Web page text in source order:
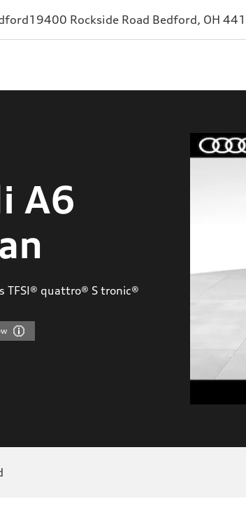
19400 Rockside Road Bedford, OH
A6
TFSI® quattro® S tronic®